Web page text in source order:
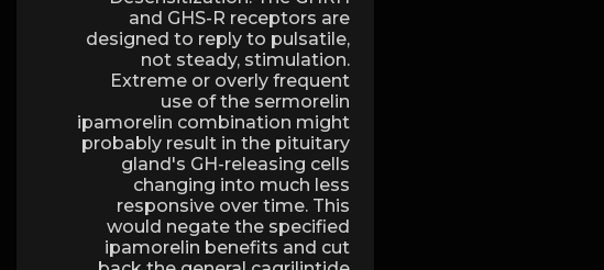
and GHS-R receptors are
designed to reply to pulsatile,
not steady, stimulation.
Extreme or overly frequent
use of the sermorelin
ipamorelin combination might
probably result in the pituitary
gland's GH-releasing cells
changing into much less
responsive over time. This
would negate the specified
ipamorelin benefits and cut